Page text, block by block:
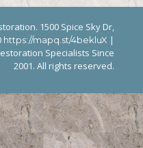
1500 Spice Sky Dr,
https://mapq.st/4bekluX |
Specialists Since
2001. All rights reserved.